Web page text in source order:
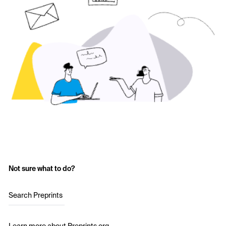
Not sure what to do?
Search Preprints